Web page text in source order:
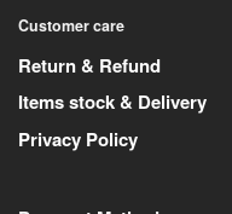
Customer care
Return & Refund
Items stock & Delivery
Privacy Policy